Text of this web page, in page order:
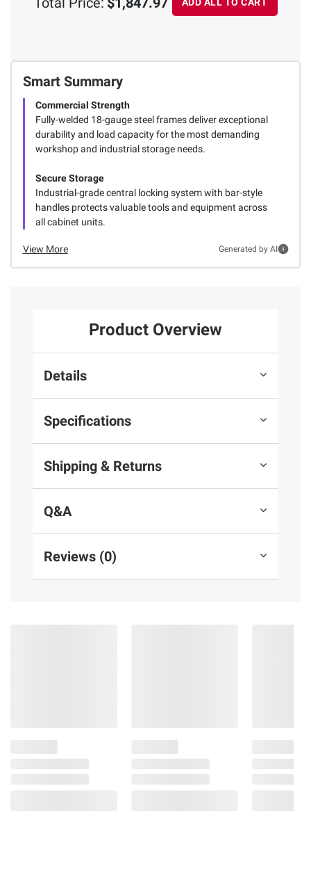
Smart Summary
Commercial Strength
Fully-welded 18-gauge steel frames deliver exceptional
durability and load capacity for the most demanding
workshop and industrial storage needs.
Secure Storage
Industrial-grade central locking system with bar-style
handles protects valuable tools and equipment across
all cabinet units.
View More Generated by AI
ADD ALL TO CART
Product Overview
Details
Specifications
Shipping & Returns
Q&A
Reviews (0)